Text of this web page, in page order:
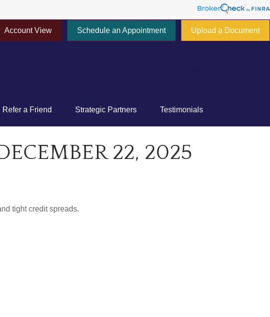
Account View Schedule an Appointment Upload a Document
Refer a Friend Strategic Partners Testimonials
22, 2025
tight credit spreads.